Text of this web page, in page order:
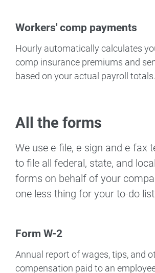
Workers' comp payments
Hourly automatically calculates
comp insurance premiums and
based on your actual payroll totals.
All the forms
We use e-file, e-sign and e-fax
to file all federal, state, and
forms on behalf of your
one less thing for your to-do
Form W-2
Annual report of wages, tips, and
compensation paid to an